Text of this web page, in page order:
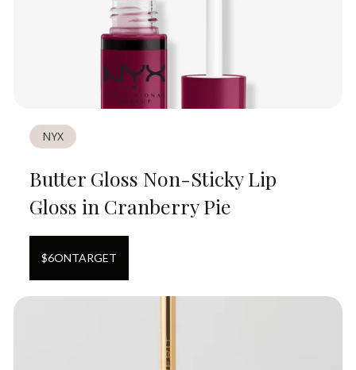
NYX
Butter Gloss Non-Sticky Lip
Gloss in Cranberry Pie
$6ONTARGET